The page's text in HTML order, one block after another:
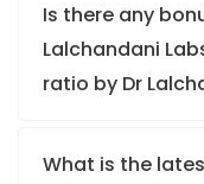
Is there any
Lalchandani
ratio by Dr
What is the